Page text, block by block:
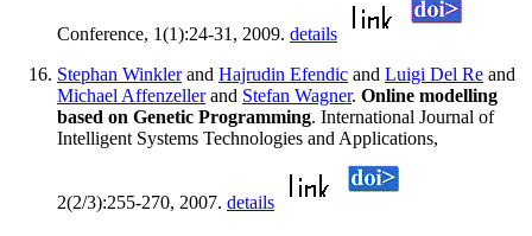
Conference, 1(1):24-31, 2009. details
Stephan Winklerand Hajrudin Efendic and Luigi Del Re and
Michael Affenzellerand Stefan Wagner. Online modelling
based on Genetic Programming. International Journal of
Intelligent Systems Technologies and Applications,
2(2/3):255-270, 2007. details